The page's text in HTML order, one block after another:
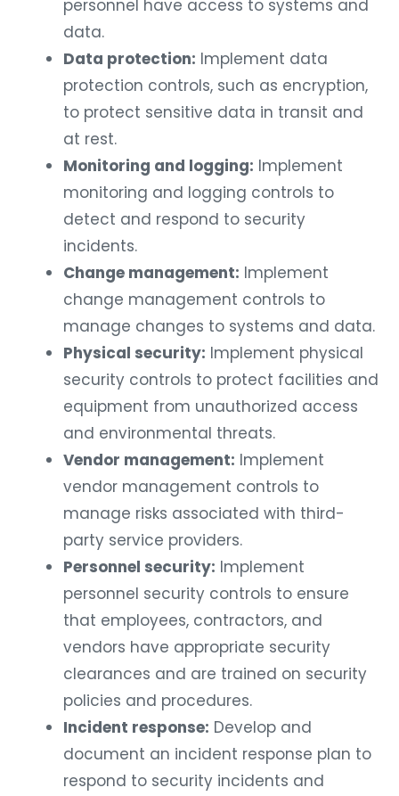
personnel have access to systems and
data.
Data protection: Implement data
protection controls, such as encryption,
to protect sensitive data in transit and
at rest.
Monitoring and logging: Implement
monitoring and logging controls to
detect and respond to security
incidents.
Change management: Implement
change management controls to
manage changes to systems and data.
Physical security: Implement physical
security controls to protect facilities and
equipment from unauthorized access
and environmental threats.
Vendor management: Implement
vendor management controls to
manage risks associated with third-
party service providers.
Personnel security: Implement
personnel security controls to ensure
that employees, contractors, and
vendors have appropriate security
clearances and are trained on security
policies and procedures.
Incident response: Develop and
document an incident response plan to
respond to security incidents and